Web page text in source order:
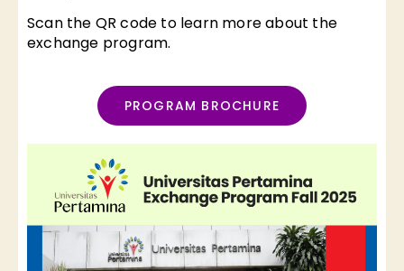
Scan the QR code to learn more about the
exchange program.
PROGRAM BROCHURE